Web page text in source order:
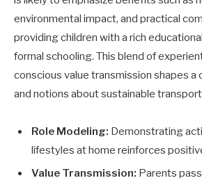
environmental impact, and practical
providing children with a rich
formal schooling. This blend of
conscious value transmission shapes a
and notions about sustainable
Role Modeling: Demonstrating
lifestyles at home reinforces
Value Transmission: Parents